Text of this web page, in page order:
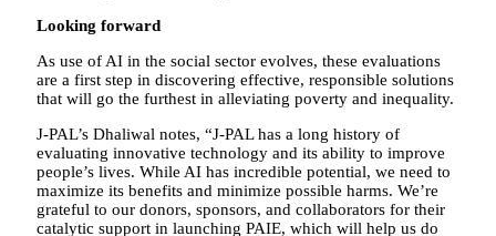
Looking forward
As use of AI in the social sector evolves, these evaluations
are a first step in discovering effective, responsible solutions
that will go the furthest in alleviating poverty and inequality.
J-PAL’s Dhaliwal notes, “J-PAL has a long history of
evaluating innovative technology and its ability to improve
people’s lives. While AI has incredible potential, we need to
maximize its benefits and minimize possible harms. We’re
grateful to our donors, sponsors, and collaborators for their
catalytic support in launching PAIE, which will help us do